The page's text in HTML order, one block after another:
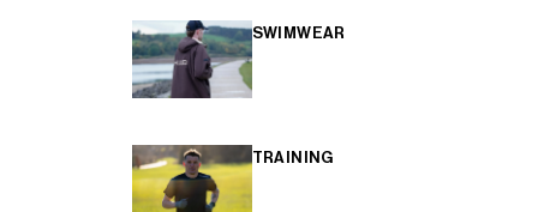
SWIMWEAR
TRAINING